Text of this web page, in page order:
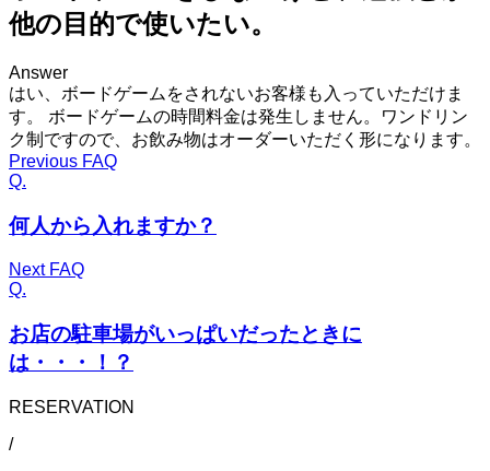
他の目的で使いたい。
Answer
はい、ボードゲームをされないお客様も入っていただけま
す。 ボードゲームの時間料金は発生しません。ワンドリン
ク制ですので、お飲み物はオーダーいただく形になります。
Previous FAQ
Q.
何人から入れますか？
Next FAQ
Q.
お店の駐車場がいっぱいだったときに
は・・・！？
RESERVATION
/